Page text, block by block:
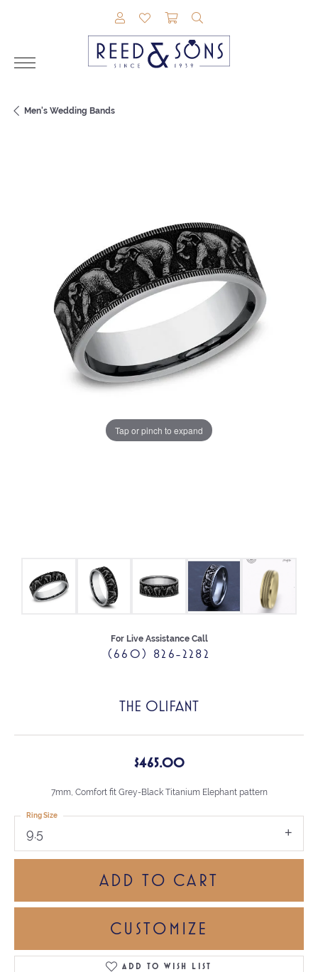
TOGGLE MY ACCOUNT MENU
TOGGLE MY WISHLIST
TOGGLE SHOPPING
Men's Wedding Bands
Tap or pinch to expand
For Live Assistance Call
(660) 826-2282
THE OLIFANT
$465.00
7mm, Comfort fit Grey-Black Titanium Elephant pattern
9.5
Ring Size
ADD TO CART
CUSTOMIZE
ADD TO WISH LIST